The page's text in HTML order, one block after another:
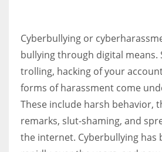
Cyberbullying or
bullying through digital means.
trolling, hacking of your
forms of harassment come
These include harsh behavior,
remarks, slut-shaming, and
the internet. Cyberbullying has